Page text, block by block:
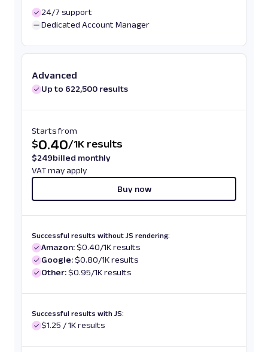
24/7 support
Dedicated Account Manager
Advanced
Up to 622,500 results
Starts from
$0.40/1K results
$249billed monthly
VAT may apply
Buy now
Successful results without JS rendering:
Amazon:$0.40/1K results
Google:$0.80/1K results
Other:$0.95/1K results
Successful results with JS:
$1.25 / 1K results